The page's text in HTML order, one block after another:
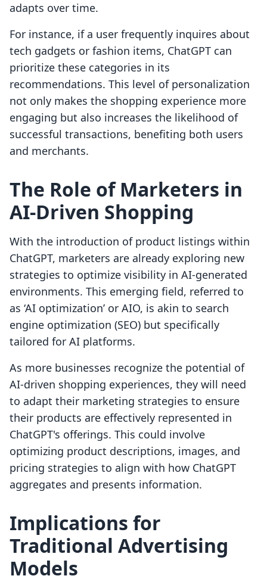
adapts over time.
For instance, if a user frequently inquires about
tech gadgets or fashion items, ChatGPT can
prioritize these categories in its
recommendations. This level of personalization
not only makes the shopping experience more
engaging but also increases the likelihood of
successful transactions, benefiting both users
and merchants.
The Role of Marketers in
AI-Driven Shopping
With the introduction of product listings within
ChatGPT, marketers are already exploring new
strategies to optimize visibility in AI-generated
environments. This emerging field, referred to
as ‘AI optimization’ or AIO, is akin to search
engine optimization (SEO) but specifically
tailored for AI platforms.
As more businesses recognize the potential of
AI-driven shopping experiences, they will need
to adapt their marketing strategies to ensure
their products are effectively represented in
ChatGPT's offerings. This could involve
optimizing product descriptions, images, and
pricing strategies to align with how ChatGPT
aggregates and presents information.
Implications for
Traditional Advertising
Models